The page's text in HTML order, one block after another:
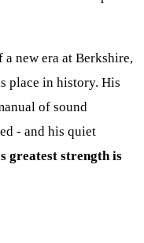
new era at Berkshire,
place in history. His
of sound
- and his quiet
greatest strength is